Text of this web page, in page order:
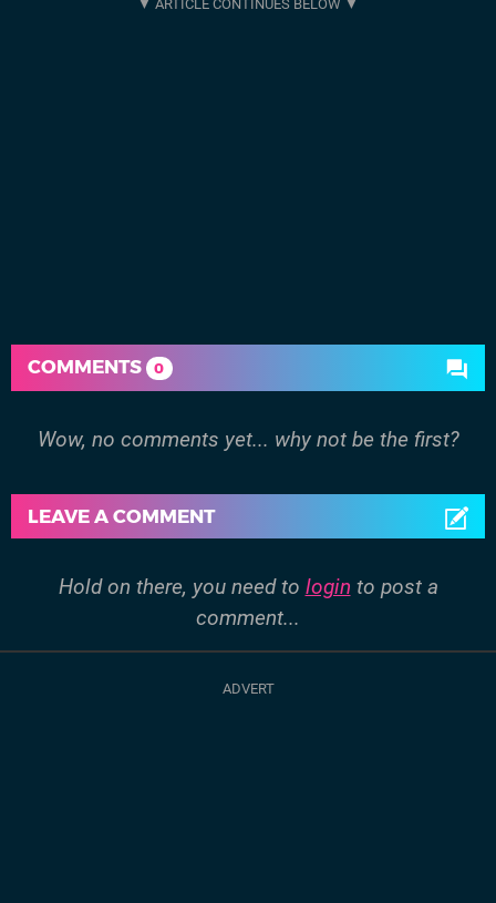
COMMENTS 0
Wow, no comments yet... why not be the first?
LEAVE A COMMENT
Hold on there, you need to login to post a
comment...